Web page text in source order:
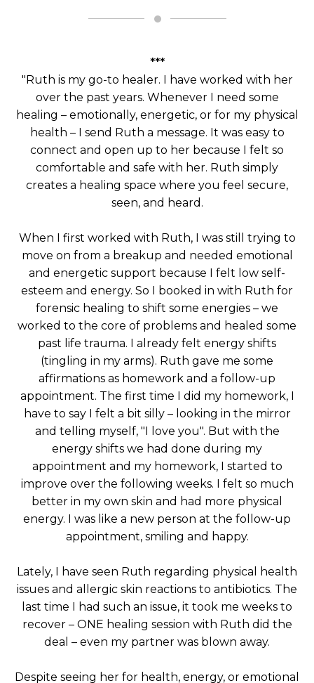
***
"Ruth is my go-to healer. I have worked with her
over the past years. Whenever I need some
healing – emotionally, energetic, or for my physical
health – I send Ruth a message. It was easy to
connect and open up to her because I felt so
comfortable and safe with her. Ruth simply
creates a healing space where you feel secure,
seen, and heard.
When I first worked with Ruth, I was still trying to
move on from a breakup and needed emotional
and energetic support because I felt low self-
esteem and energy. So I booked in with Ruth for
forensic healing to shift some energies – we
worked to the core of problems and healed some
past life trauma. I already felt energy shifts
(tingling in my arms). Ruth gave me some
affirmations as homework and a follow-up
appointment. The first time I did my homework, I
have to say I felt a bit silly – looking in the mirror
and telling myself, "I love you". But with the
energy shifts we had done during my
appointment and my homework, I started to
improve over the following weeks. I felt so much
better in my own skin and had more physical
energy. I was like a new person at the follow-up
appointment, smiling and happy.
Lately, I have seen Ruth regarding physical health
issues and allergic skin reactions to antibiotics. The
last time I had such an issue, it took me weeks to
recover – ONE healing session with Ruth did the
deal – even my partner was blown away.
Despite seeing her for health, energy, or emotional